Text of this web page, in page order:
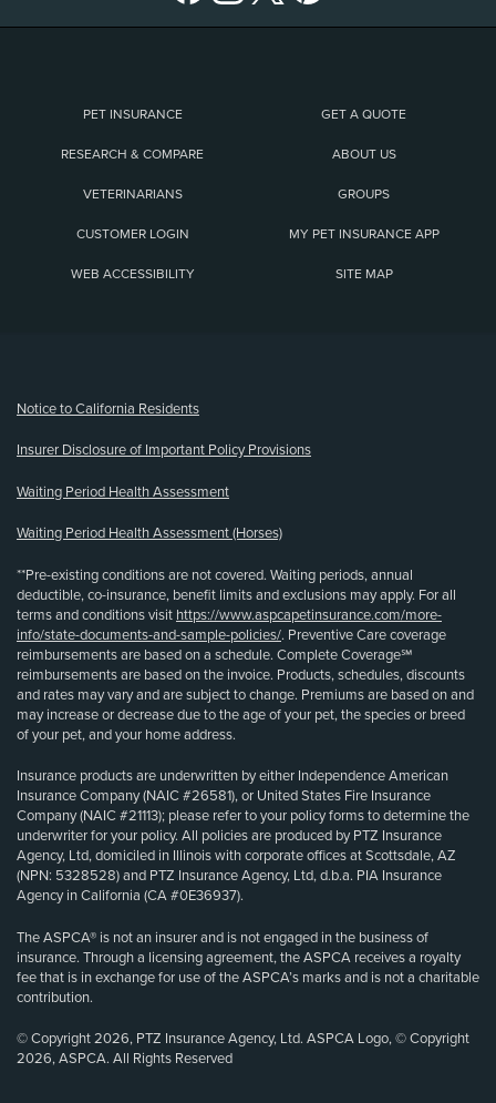
PET INSURANCE GET A QUOTE
RESEARCH & COMPARE ABOUT US
VETERINARIANS GROUPS
CUSTOMER LOGIN MY PET INSURANCE APP
WEB ACCESSIBILITY SITE MAP
Notice to California Residents
Insurer Disclosure of Important Policy Provisions
Waiting Period Health Assessment
Waiting Period Health Assessment (Horses)
**Pre-existing conditions are not covered. Waiting periods, annual
deductible, co-insurance, benefit limits and exclusions may apply. For all
terms and conditions visit https://www.aspcapetinsurance.com/more-
info/state-documents-and-sample-policies/. Preventive Care coverage
reimbursements are based on a schedule. Complete Coverage℠
reimbursements are based on the invoice. Products, schedules, discounts
and rates may vary and are subject to change. Premiums are based on and
may increase or decrease due to the age of your pet, the species or breed
of your pet, and your home address.
Insurance products are underwritten by either Independence American
Insurance Company (NAIC #26581), or United States Fire Insurance
Company (NAIC #21113); please refer to your policy forms to determine the
underwriter for your policy. All policies are produced by PTZ Insurance
Agency, Ltd, domiciled in Illinois with corporate offices at Scottsdale, AZ
(NPN: 5328528) and PTZ Insurance Agency, Ltd, d.b.a. PIA Insurance
Agency in California (CA #0E36937).
The ASPCA® is not an insurer and is not engaged in the business of
insurance. Through a licensing agreement, the ASPCA receives a royalty
fee that is in exchange for use of the ASPCA’s marks and is not a charitable
contribution.
© Copyright 2026, PTZ Insurance Agency, Ltd. ASPCA Logo, © Copyright
2026, ASPCA. All Rights Reserved